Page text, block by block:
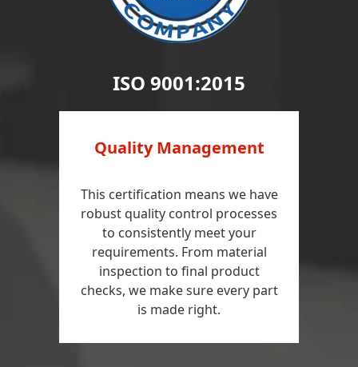
ISO 9001:2015
Quality Management
This certification means we have
robust quality control processes
to consistently meet your
requirements. From material
inspection to final product
checks, we make sure every part
is made right.